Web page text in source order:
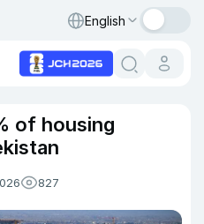
English
of housing
827